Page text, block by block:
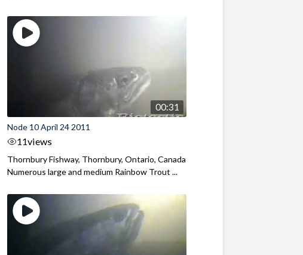
00:31
Node 10 April 24 2011
11views
Thornbury Fishway, Thornbury, Ontario, Canada
Numerous large and medium Rainbow Trout ...